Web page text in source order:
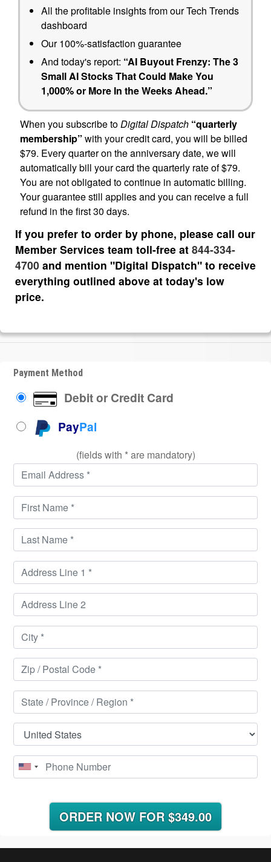
All the profitable insights from our Tech Trends
dashboard
Our 100%-satisfaction guarantee
And today's report: “AI Buyout Frenzy: The 3
Small AI Stocks That Could Make You
1,000% or More In the Weeks Ahead.”
When you subscribe toDigital Dispatch “quarterly
membership” with your credit card, you will be billed
$79. Every quarter on the anniversary date, we will
automatically bill your card the quarterly rate of $79.
You are not obligated to continue in automatic billing.
Your guarantee still applies and you can receive a full
refund in the first 30 days.
If you prefer to order by phone, please call our
Member Services team toll-free at 844-334-
4700 and mention "Digital Dispatch" to receive
everything outlined above at today's low
price.
Payment Method
Debit or Credit Card
PayPal
(fields with * are mandatory)
ORDER NOW FOR$349.00